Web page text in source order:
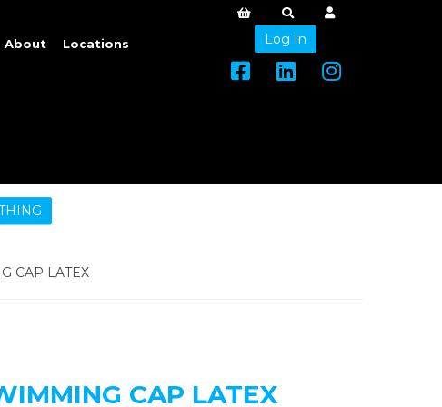
About Locations Log In
CAP LATEX
CAP LATEX